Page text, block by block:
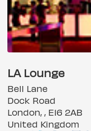
LA Lounge
Bell Lane
Dock Road
London, , E16 2AB
United Kingdom